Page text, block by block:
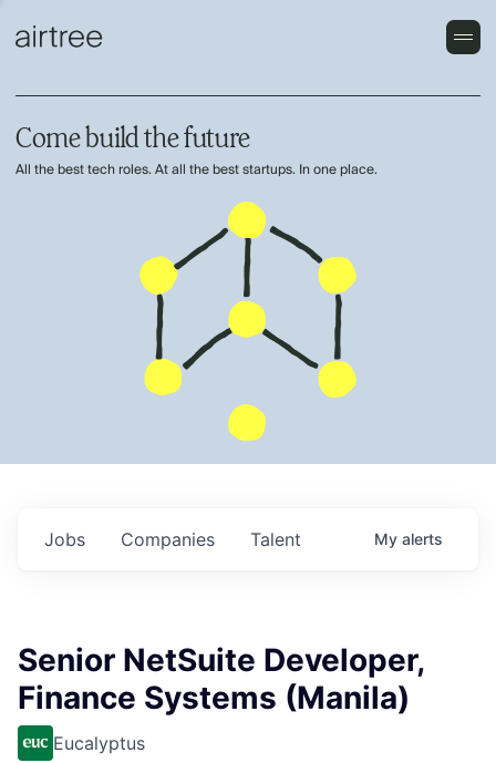
Come build the future
All the best tech roles. At all the best startups. In one place.
Jobs Companies Talent My alerts
Senior NetSuite Developer,
Finance Systems (Manila)
Eucalyptus